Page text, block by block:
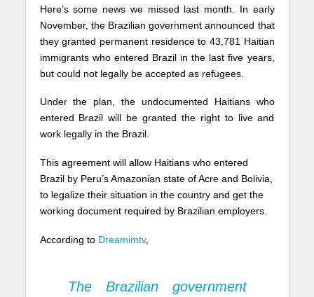
Here’s some news we missed last month. In early
November, the Brazilian government announced that
they granted permanent residence to 43,781 Haitian
immigrants who entered Brazil in the last five years,
but could not legally be accepted as refugees.
Under the plan, the undocumented Haitians who
entered Brazil will be granted the right to live and
work legally in the Brazil.
This agreement will allow Haitians who entered
Brazil by Peru’s Amazonian state of Acre and Bolivia,
to legalize their situation in the country and get the
working document required by Brazilian employers.
According to Dreamimtv,
The Brazilian government